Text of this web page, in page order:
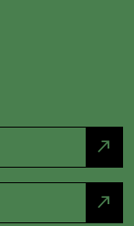
north_east
north_east